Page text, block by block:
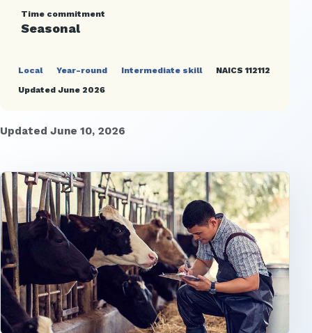
Time commitment
Seasonal
Local Year-round Intermediate skill
NAICS 112112
Updated June 2026
Updated June 10, 2026